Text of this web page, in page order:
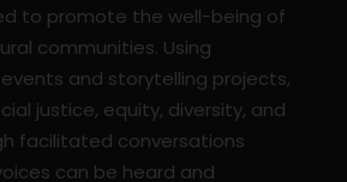
to promote the well-being of
communities. Using
and storytelling projects,
justice, equity, diversity, and
facilitated conversations
can be heard and